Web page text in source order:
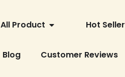
All Product Hot Seller
Blog Customer Reviews